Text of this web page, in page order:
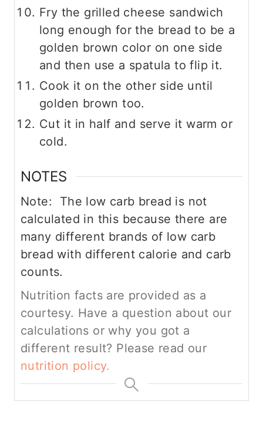
Fry the grilled cheese sandwich
long enough for the bread to be a
golden brown color on one side
and then use a spatula to flip it.
Cook it on the other side until
golden brown too.
Cut it in half and serve it warm or
cold.
NOTES
Note: The low carb bread is not
calculated in this because there are
many different brands of low carb
bread with different calorie and carb
counts.
Nutrition facts are provided as a
courtesy. Have a question about our
calculations or why you got a
different result? Please read our
nutrition policy.